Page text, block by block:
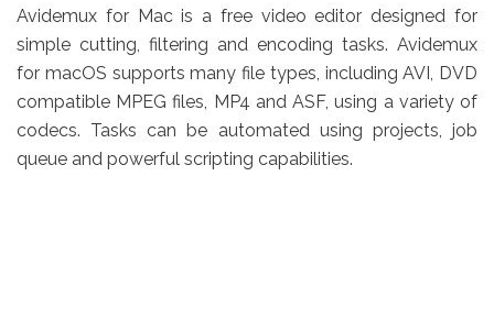
Avidemux for Mac is a free video editor designed for
simple cutting, filtering and encoding tasks. Avidemux
for macOS supports many file types, including AVI, DVD
compatible MPEG files, MP4 and ASF, using a variety of
codecs. Tasks can be automated using projects, job
queue and powerful scripting capabilities.